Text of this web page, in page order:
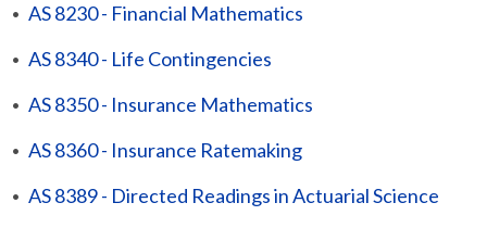
• AS 8230 - Financial Mathematics
• AS 8340 - Life Contingencies
• AS 8350 - Insurance Mathematics
• AS 8360 - Insurance Ratemaking
• AS 8389 - Directed Readings in Actuarial Science